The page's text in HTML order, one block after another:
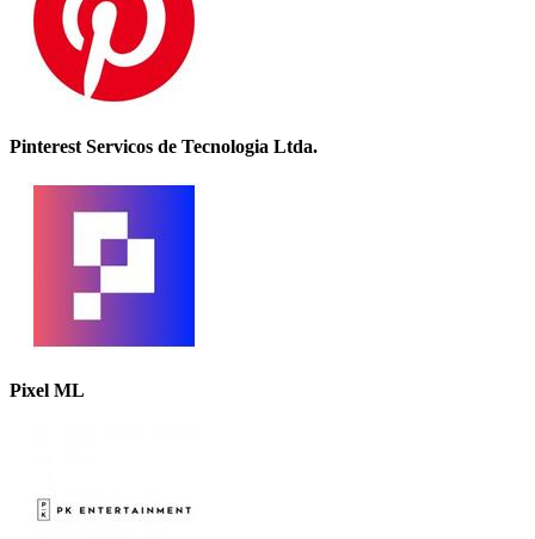
Pinterest Servicos de Tecnologia Ltda.
Pixel ML